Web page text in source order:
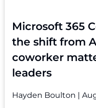
Microsoft 365
the shift from
coworker
leaders
Hayden Boulton